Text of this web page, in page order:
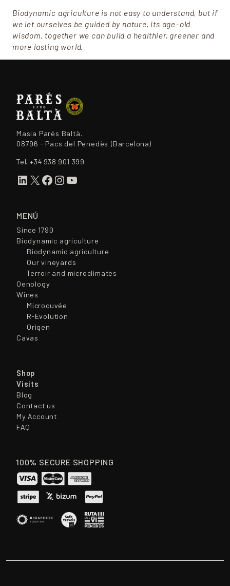
Biodynamic agriculture is not easy to understand, but if
we let ourselves be guided by nature, its age-old
wisdom, together we can build a healthier, greener and
more lasting world.
Masia Parés Baltà.
08796 - Pacs del Penedès (Barcelona)
Tel. +34 938 901 399
LinkedIn
X Facebook
Instagram
YouTube
MENÚ
Since 1790
Biodynamic agriculture
Biodynamic agriculture
Our vineyards
Terroir and microclimates
Oenology
Wines
Microcuvée
R-Evolution
Origen
Cavas
Shop
Visits
Blog
Contact us
My Account
FAQ
100% SECURE SHOPPING